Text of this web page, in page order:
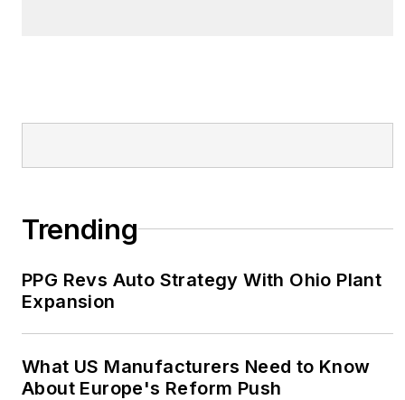
Trending
PPG Revs Auto Strategy With Ohio Plant
Expansion
What US Manufacturers Need to Know
About Europe's Reform Push